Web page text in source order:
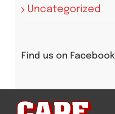
Uncategorized
Find us on Facebook